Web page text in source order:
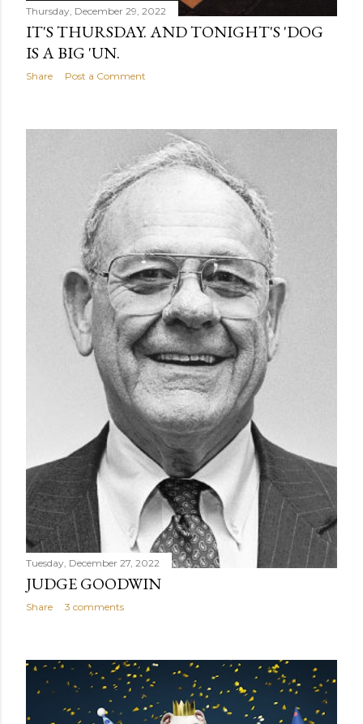
Thursday, December 29, 2022
IT'S THURSDAY. AND TONIGHT'S 'DOG
IS A BIG 'UN.
Share Post a Comment
Tuesday, December 27, 2022
JUDGE GOODWIN
Share 3 comments